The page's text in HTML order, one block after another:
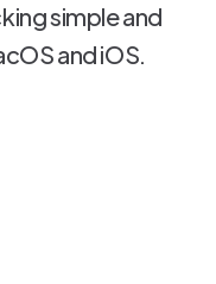
simple and
and iOS.